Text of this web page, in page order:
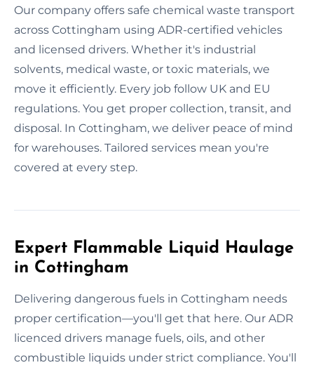
Our company offers safe chemical waste transport
across Cottingham using ADR-certified vehicles
and licensed drivers. Whether it's industrial
solvents, medical waste, or toxic materials, we
move it efficiently. Every job follow UK and EU
regulations. You get proper collection, transit, and
disposal. In Cottingham, we deliver peace of mind
for warehouses. Tailored services mean you're
covered at every step.
Expert Flammable Liquid Haulage
in Cottingham
Delivering dangerous fuels in Cottingham needs
proper certification—you'll get that here. Our ADR
licenced drivers manage fuels, oils, and other
combustible liquids under strict compliance. You'll